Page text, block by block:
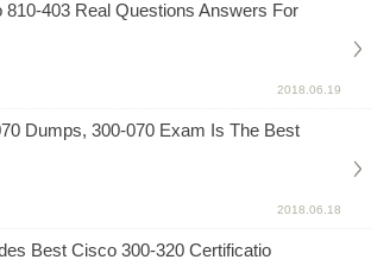
810-403 Real Questions Answers For
2018.06.19
Dumps, 300-070 Exam Is The Best
2018.06.18
Best Cisco 300-320 Certificatio